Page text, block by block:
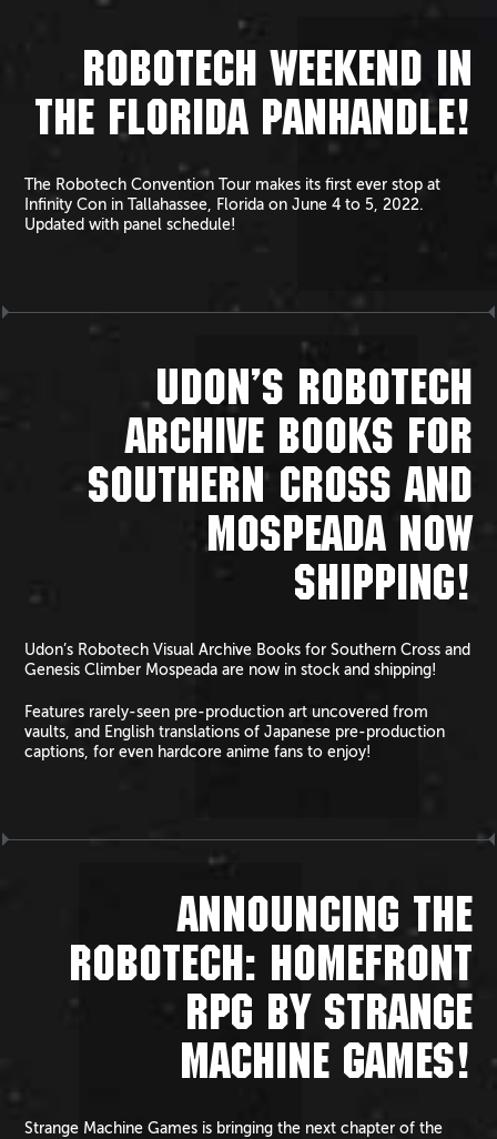
ROBOTECH WEEKEND IN
THE FLORIDA PANHANDLE!
The Robotech Convention Tour makes its first ever stop at
Infinity Con in Tallahassee, Florida on June 4 to 5, 2022.
Updated with panel schedule!
UDON’S ROBOTECH
ARCHIVE BOOKS FOR
SOUTHERN CROSS AND
MOSPEADA NOW
SHIPPING!
Udon’s Robotech Visual Archive Books for Southern Cross and
Genesis Climber Mospeada are now in stock and shipping!
Features rarely-seen pre-production art uncovered from
vaults, and English translations of Japanese pre-production
captions, for even hardcore anime fans to enjoy!
ANNOUNCING THE
ROBOTECH: HOMEFRONT
RPG BY STRANGE
MACHINE GAMES!
Strange Machine Games is bringing the next chapter of the